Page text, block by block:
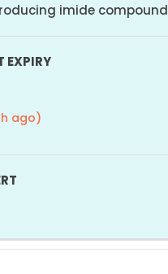
imide compound
ago)